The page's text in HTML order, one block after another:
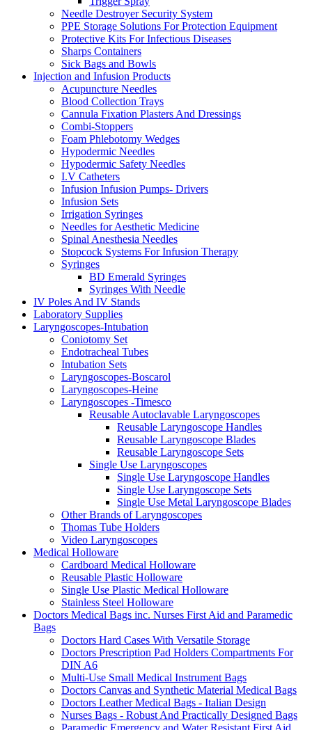
Needle Destroyer Security System
PPE Storage Solutions For Protection Equipment
Protective Kits For Infectious Diseases
Sharps Containers
Sick Bags and Bowls
Injection and Infusion Products
Acupuncture Needles
Blood Collection Trays
Cannula Fixation Plasters And Dressings
Combi-Stoppers
Foam Phlebotomy Wedges
Hypodermic Needles
Hypodermic Safety Needles
I.V Catheters
Infusion Infusion Pumps- Drivers
Infusion Sets
Irrigation Syringes
Needles for Aesthetic Medicine
Spinal Anesthesia Needles
Stopcock Systems For Infusion Therapy
Syringes
BD Emerald Syringes
Syringes With Needle
IV Poles And IV Stands
Laboratory Supplies
Laryngoscopes-Intubation
Coniotomy Set
Endotracheal Tubes
Intubation Sets
Laryngoscopes-Boscarol
Laryngoscopes-Heine
Laryngoscopes -Timesco
Reusable Autoclavable Laryngoscopes
Reusable Laryngoscope Handles
Reusable Laryngoscope Blades
Reusable Laryngoscope Sets
Single Use Laryngoscopes
Single Use Laryngoscope Handles
Single Use Laryngoscope Sets
Single Use Metal Laryngoscope Blades
Other Brands of Laryngoscopes
Thomas Tube Holders
Video Laryngoscopes
Medical Holloware
Cardboard Medical Holloware
Reusable Plastic Holloware
Single Use Plastic Medical Holloware
Stainless Steel Holloware
Doctors Medical Bags inc. Nurses First Aid and Paramedic
Bags
Doctors Hard Cases With Versatile Storage
Doctors Prescription Pad Holders Compartments For
DIN A6
Multi-Use Small Medical Instrument Bags
Doctors Canvas and Synthetic Material Medical Bags
Doctors Leather Medical Bags - Italian Design
Nurses Bags - Robust And Practically Designed Bags
Paramedic Emergency and Water Resistant First Aid